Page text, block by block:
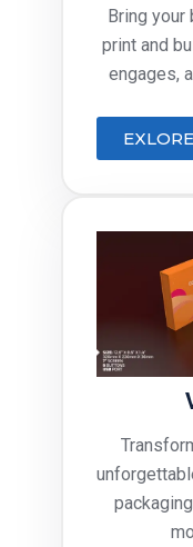
Bring your
print and
engages,